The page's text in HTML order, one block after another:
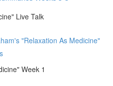
Live Talk
"Relaxation As Medicine"
Week 1